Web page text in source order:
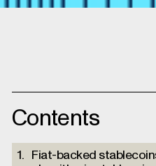
Contents
Fiat-backed